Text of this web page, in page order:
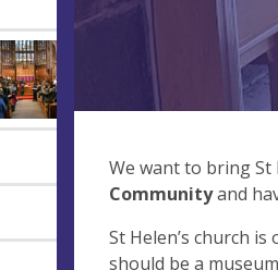
We want to bring St
Communityand
St Helen’s church
should be a